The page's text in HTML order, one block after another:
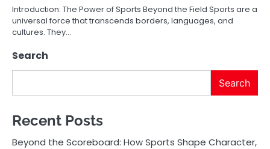
Introduction: The Power of Sports Beyond the Field Sports are a
universal force that transcends borders, languages, and
cultures. They…
Search
Search
Recent Posts
Beyond the Scoreboard: How Sports Shape Character,